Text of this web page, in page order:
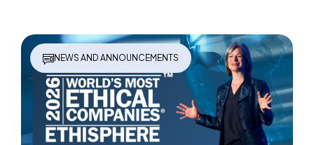
NEWS AND ANNOUNCEMENTS